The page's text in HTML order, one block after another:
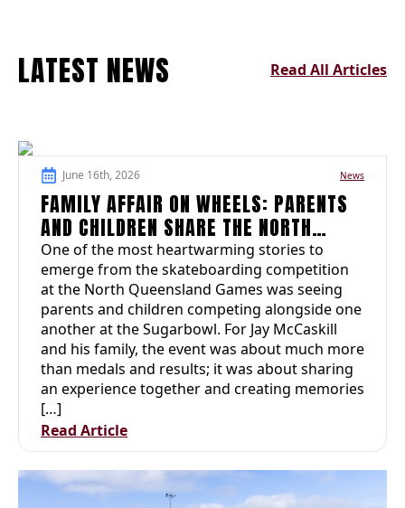
LATEST NEWS Read All Articles
June 16th, 2026 News
FAMILY AFFAIR ON WHEELS: PARENTS
AND CHILDREN SHARE THE NORTH
QUEENSLAND GAMES EXPERIENCE
One of the most heartwarming stories to
emerge from the skateboarding competition
at the North Queensland Games was seeing
parents and children competing alongside one
another at the Sugarbowl. For Jay McCaskill
and his family, the event was about much more
than medals and results; it was about sharing
an experience together and creating memories
[…]
Read Article